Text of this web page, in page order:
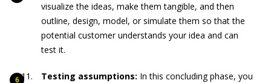
visualize the ideas, make them tangible, and then
outline, design, model, or simulate them so that the
potential customer understands your idea and can
test it.
Testing assumptions: In this concluding phase, you